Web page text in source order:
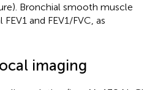
Bronchial smooth muscle
and FEV1/FVC, as
imaging